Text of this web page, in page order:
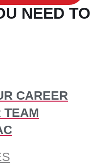
NEED TO
CAREER
TEAM